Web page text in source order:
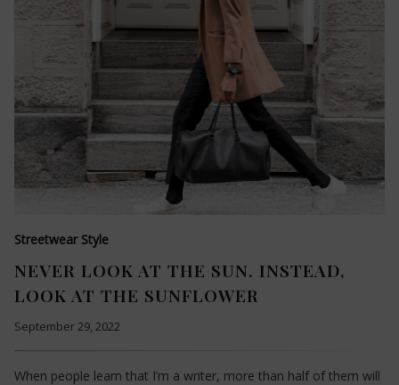
Streetwear Style
NEVER LOOK AT THE SUN. INSTEAD,
LOOK AT THE SUNFLOWER
September 29, 2022
When people learn that I’m a writer, more than half of them will